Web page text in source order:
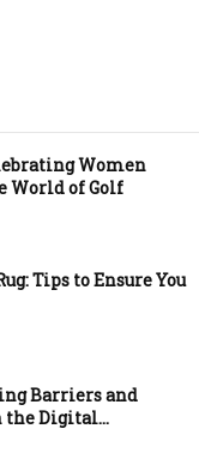
Women
World of Golf
Tips to Ensure You
Barriers and
Digital...